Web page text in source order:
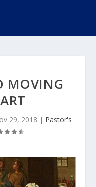
MOVING
29, 2018 | Pastor's